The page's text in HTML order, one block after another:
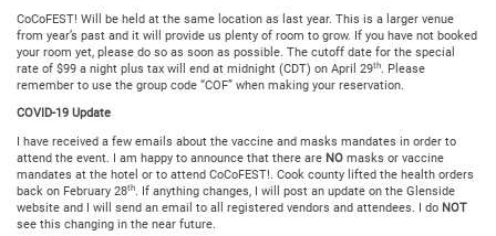
CoCoFEST! Will be held at the same location as last year. This is a larger venue
from year’s past and it will provide us plenty of room to grow. If you have not booked
your room yet, please do so as soon as possible. The cutoff date for the special
rate of $99 a night plus tax will end at midnight (CDT) on April 29th. Please
remember to use the group code “COF” when making your reservation.
COVID-19 Update
I have received a few emails about the vaccine and masks mandates in order to
attend the event. I am happy to announce that there are NO masks or vaccine
mandates at the hotel or to attend CoCoFEST!. Cook county lifted the health orders
back on February 28th
. If anything changes, I will post an update on the Glenside
website and I will send an email to all registered vendors and attendees. I do NOT
see this changing in the near future.